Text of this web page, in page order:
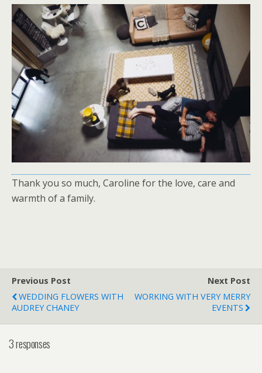
Thank you so much, Caroline for the love, care and
warmth of a family.
Previous Post
WEDDING FLOWERS WITH
AUDREY CHANEY
Next Post
WORKING WITH VERY MERRY
EVENTS
3 responses